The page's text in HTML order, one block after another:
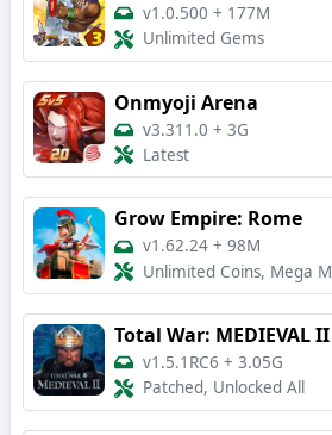
v1.0.500 + 177M
Unlimited Gems
Onmyoji Arena
v3.311.0 + 3G
Latest
Grow Empire: Rome
v1.62.24 + 98M
Unlimited Coins, Mega
Total War: MEDIEVAL II
v1.5.1RC6 + 3.05G
Patched, Unlocked All